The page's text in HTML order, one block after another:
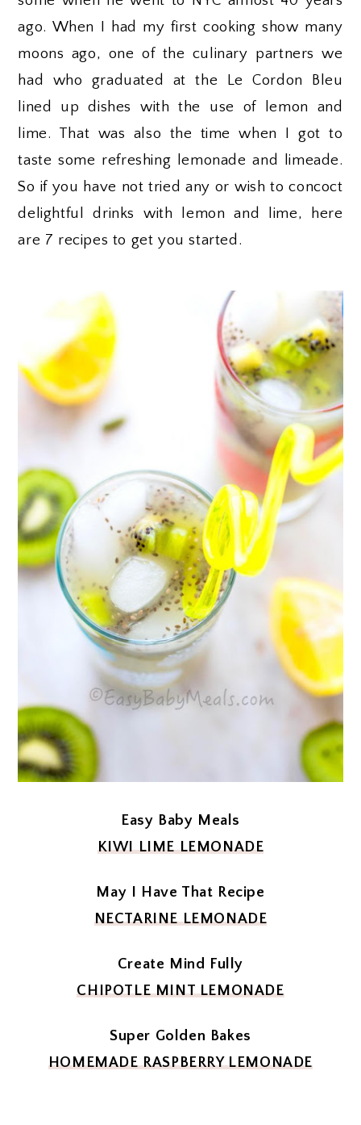
ago. When I had my first cooking show many
moons ago, one of the culinary partners we
had who graduated at the Le Cordon Bleu
lined up dishes with the use of lemon and
lime. That was also the time when I got to
taste some refreshing lemonade and limeade.
So if you have not tried any or wish to concoct
delightful drinks with lemon and lime, here
are 7 recipes to get you started.
Easy Baby Meals
KIWI LIME LEMONADE
May I Have That Recipe
NECTARINE LEMONADE
Create Mind Fully
CHIPOTLE MINT LEMONADE
Super Golden Bakes
HOMEMADE RASPBERRY LEMONADE